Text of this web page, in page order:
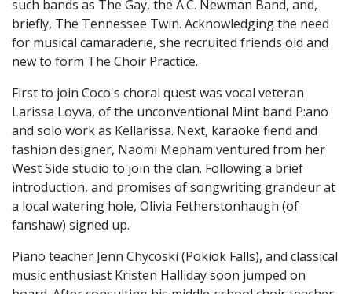
such bands as The Gay, the A.C. Newman Band, and,
briefly, The Tennessee Twin. Acknowledging the need
for musical camaraderie, she recruited friends old and
new to form The Choir Practice.
First to join Coco's choral quest was vocal veteran
Larissa Loyva, of the unconventional Mint band P:ano
and solo work as Kellarissa. Next, karaoke fiend and
fashion designer, Naomi Mepham ventured from her
West Side studio to join the clan. Following a brief
introduction, and promises of songwriting grandeur at
a local watering hole, Olivia Fetherstonhaugh (of
fanshaw) signed up.
Piano teacher Jenn Chycoski (Pokiok Falls), and classical
music enthusiast Kristen Halliday soon jumped on